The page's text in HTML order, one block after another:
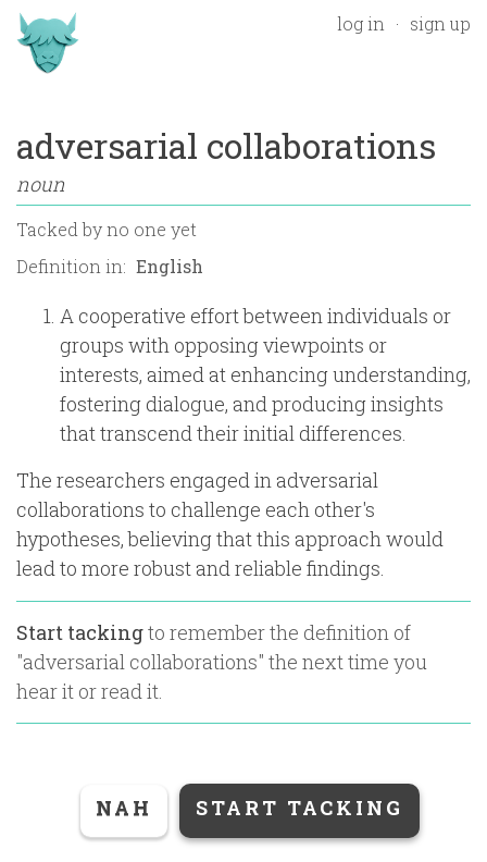
log in sign up
adversarial collaborations
noun
Tacked byno one yet
Definition in:
A cooperative effort between individuals or
groups with opposing viewpoints or
interests, aimed at enhancing understanding,
fostering dialogue, and producing insights
that transcend their initial differences.
The researchers engaged in adversarial
collaborations to challenge each other's
hypotheses, believing that this approach would
lead to more robust and reliable findings.
Start tackingto remember the definition of
"adversarial collaborations" the next time you
hear it or read it.
NAH START TACKING